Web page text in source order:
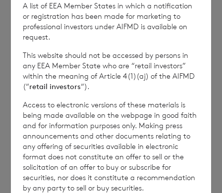
and distribution of this information may apply. For
further information, please contact rns@lseg.com
visitwww.rns.com
RNS may use your IP address to confirm compliance
with the terms and conditions, to analyse how you
engage with the information contained in this
communication, and to share such analysis on an
commercial services. For further information about
how RNS and the London Stock Exchange use the
personal data you provide us, please see ourPrivacy
Policy.
END
A list of EEA Member States in which a notification
or registration has been made for marketing to
professional investors under AIFMD is available on
request.
This website should not be accessed by persons in
any EEA Member State who are “retail investors”
within the meaning of Article 4(1)(aj) of the AIFMD
(“retail investors“).
Access to electronic versions of these materials is
being made available on the webpage in good faith
and for information purposes only. Making press
announcements and other documents relating to
any offering of securities available in electronic
format does not constitute an offer to sell or the
solicitation of an offer to buy or subscribe for
securities, nor does it constitute a recommendation
by any party to sell or buy securities.